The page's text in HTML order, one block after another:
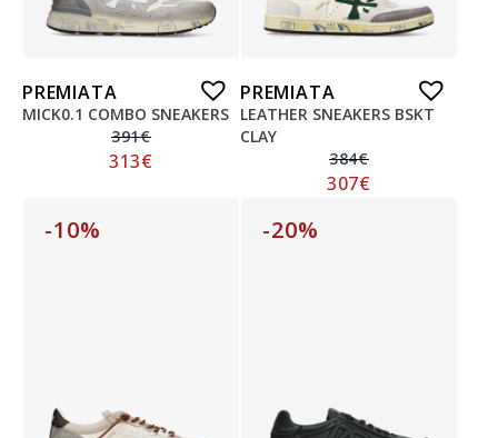
PREMIATA
MICK0.1 COMBO SNEAKERS
391€
313€
PREMIATA
LEATHER SNEAKERS BSKT
CLAY
384€
307€
-10% -20%